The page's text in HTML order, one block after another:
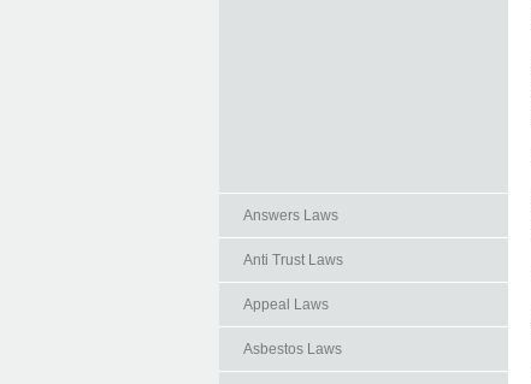
Answers Laws
Anti Trust Laws
Appeal Laws
Asbestos Laws